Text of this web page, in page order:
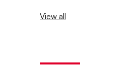
View all